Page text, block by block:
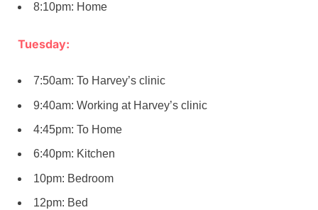
8:10pm: Home
Tuesday:
7:50am: To Harvey’s clinic
9:40am: Working at Harvey’s clinic
4:45pm: To Home
6:40pm: Kitchen
10pm: Bedroom
12pm: Bed